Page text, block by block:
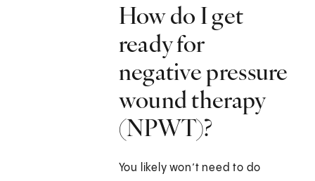
How do I get
ready for
negative pressure
wound therapy
(NPWT)?
You likely won’t need to do